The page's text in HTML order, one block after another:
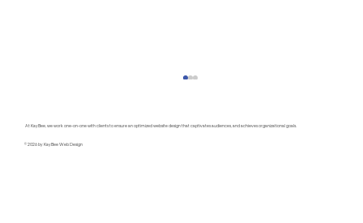
© 2026 by KayBee Web Design
At KayBee, we work one-on-one with clients to ensure an optimized website design that captivates audiences, and achieves organizational goals.